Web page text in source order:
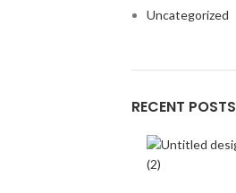
Uncategorized
RECENT POSTS